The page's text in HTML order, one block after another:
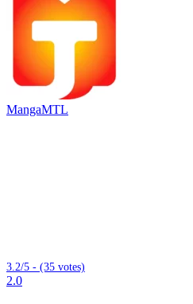
MangaMTL
3.2/5 - (35 votes)
2.0